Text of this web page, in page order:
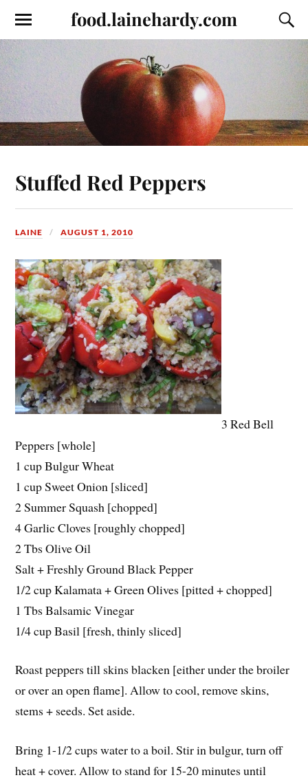
food.lainehardy.com
Stuffed Red Peppers
LAINE AUGUST 1, 2010
3 Red Bell
Peppers [whole]
1 cup Bulgur Wheat
1 cup Sweet Onion [sliced]
2 Summer Squash [chopped]
4 Garlic Cloves [roughly chopped]
2 Tbs Olive Oil
Salt + Freshly Ground Black Pepper
1/2 cup Kalamata + Green Olives [pitted + chopped]
1 Tbs Balsamic Vinegar
1/4 cup Basil [fresh, thinly sliced]
Roast peppers till skins blacken [either under the broiler
or over an open flame]. Allow to cool, remove skins,
stems + seeds. Set aside.
Bring 1-1/2 cups water to a boil. Stir in bulgur, turn off
heat + cover. Allow to stand for 15-20 minutes until